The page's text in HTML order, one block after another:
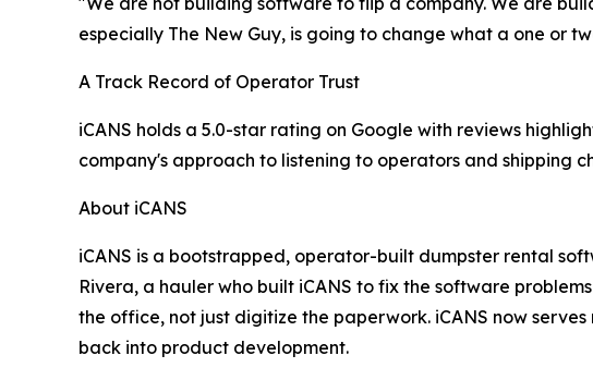
especially The New Guy, is going to change what a one or
A Track Record of Operator Trust
iCANS holds a 5.0-star rating on Google with reviews
company's approach to listening to operators and shipping
About iCANS
iCANS is a bootstrapped, operator-built dumpster rental
Rivera, a hauler who built iCANS to fix the software
the office, not just digitize the paperwork. iCANS now
back into product development.